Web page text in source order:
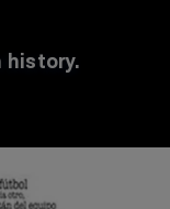
history.